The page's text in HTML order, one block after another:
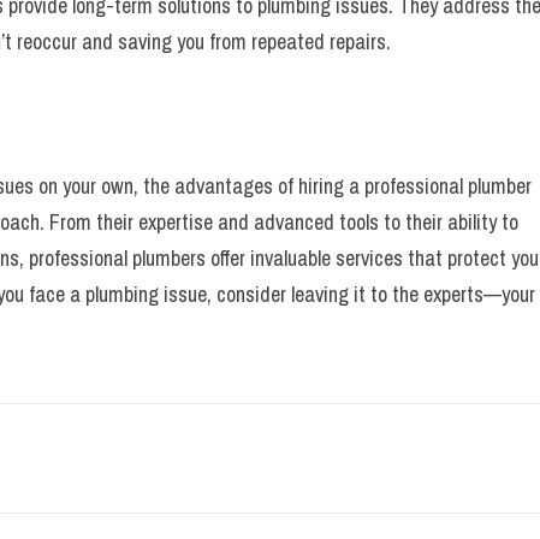
reoccur and saving you from repeated repairs.
on your own, the advantages of hiring a professional plumber
From their expertise and advanced tools to their ability to
professional plumbers offer invaluable services that protect
face a plumbing issue, consider leaving it to the experts—your